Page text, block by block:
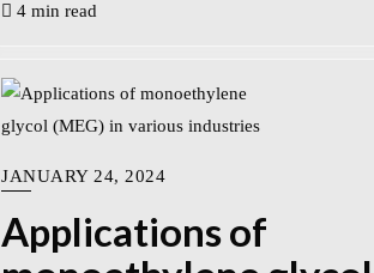
4 min read
JANUARY 24, 2024
Applications of